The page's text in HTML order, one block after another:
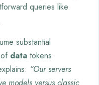
queries like
substantial
data tokens
“Our servers
models versus classic